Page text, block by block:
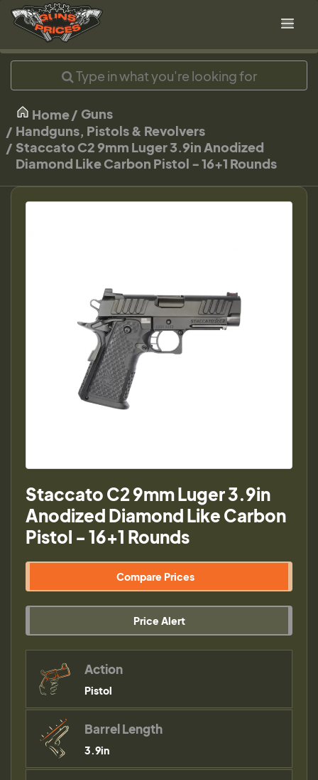
Home
Guns
Handguns, Pistols & Revolvers
Staccato C2 9mm Luger 3.9in Anodized
Diamond Like Carbon Pistol - 16+1 Rounds
Staccato C2 9mm Luger 3.9in
Anodized Diamond Like Carbon
Pistol - 16+1 Rounds
Compare Prices
Price Alert
Action
Pistol
Barrel Length
3.9in